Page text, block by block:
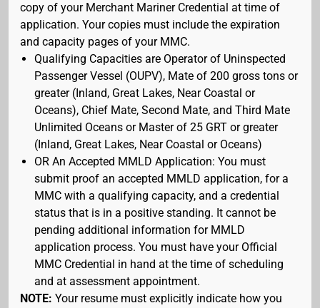
copy of your Merchant Mariner Credential at time of
application. Your copies must include the expiration
and capacity pages of your MMC.
Qualifying Capacities are Operator of Uninspected
Passenger Vessel (OUPV), Mate of 200 gross tons or
greater (Inland, Great Lakes, Near Coastal or
Oceans), Chief Mate, Second Mate, and Third Mate
Unlimited Oceans or Master of 25 GRT or greater
(Inland, Great Lakes, Near Coastal or Oceans)
OR An Accepted MMLD Application: You must
submit proof an accepted MMLD application, for a
MMC with a qualifying capacity, and a credential
status that is in a positive standing. It cannot be
pending additional information for MMLD
application process. You must have your Official
MMC Credential in hand at the time of scheduling
and at assessment appointment.
NOTE: Your resume must explicitly indicate how you